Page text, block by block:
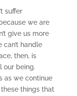
suffer
we are
give us more
handle
then, is
our being.
as we continue
things that